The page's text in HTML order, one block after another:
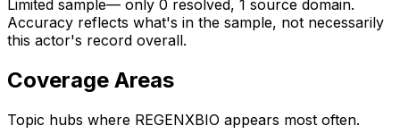
Limited sample— only 0 resolved, 1 source domain.
Accuracy reflects what's in the sample, not necessarily
this actor's record overall.
Coverage Areas
Topic hubs where REGENXBIO appears most often.